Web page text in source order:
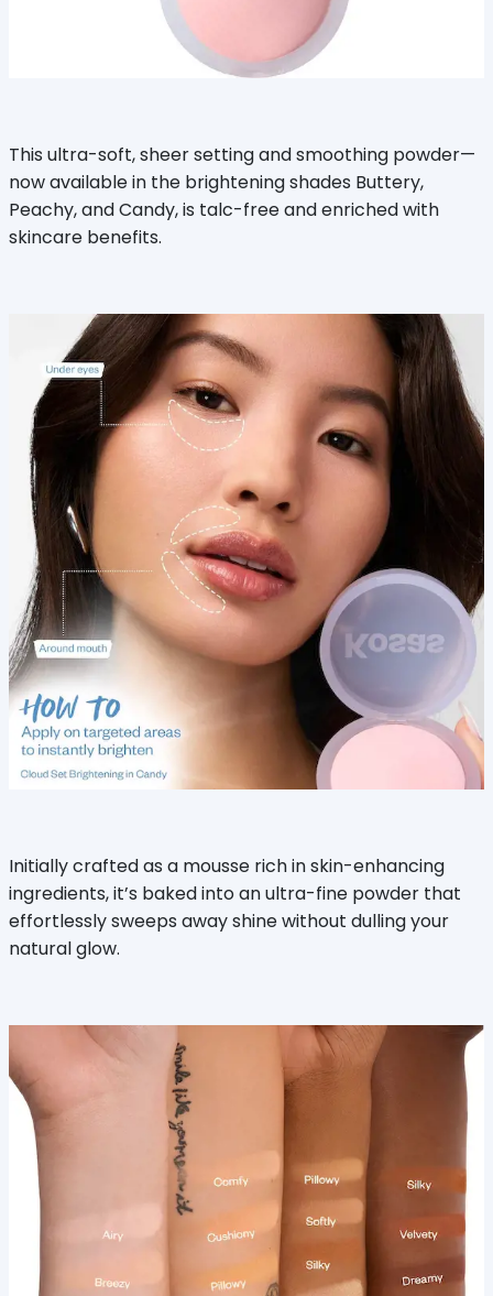
This ultra-soft, sheer setting and smoothing powder—
now available in the brightening shades Buttery,
Peachy, and Candy, is talc-free and enriched with
skincare benefits.
Initially crafted as a mousse rich in skin-enhancing
ingredients, it’s baked into an ultra-fine powder that
effortlessly sweeps away shine without dulling your
natural glow.